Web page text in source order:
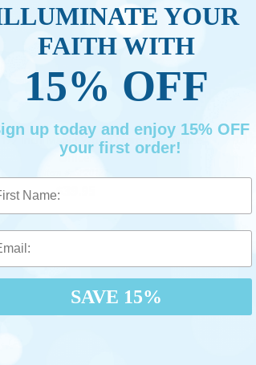
1/2 Inch Maple Wood Frame for Police
Officer
$39.95
8-1/
YOUR
FAITH WITH
15% OFF
up today and enjoy 15% OFF
your first order!
Name
SAVE 15%